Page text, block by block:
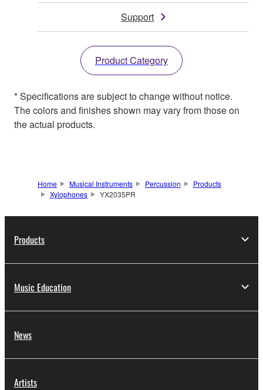
Support
Product Category
* Specifications are subject to change without notice.
The colors and finishes shown may vary from those on
the actual products.
Home Musical Instruments Percussion
Products
Xylophones
YX2035PR
Products
Music Education
News
Artists